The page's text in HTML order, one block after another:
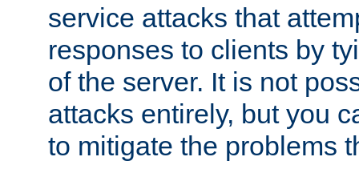
service attacks that
responses to clients by
of the server. It is not
attacks entirely, but you
to mitigate the problems